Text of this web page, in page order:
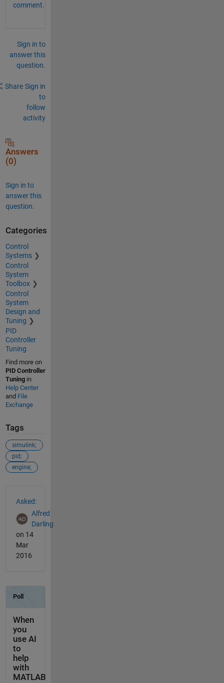
comment.
Sign in to
answer this
question.
Share Sign in
to
follow
activity
Answers
(0)
Sign in to
answer this
question.
Categories
Control
Systems
Control
System
Toolbox
Control
System
Design and
Tuning
PID
Controller
Tuning
Find more on
PID Controller
Tuningin
Help Center
and File
Exchange
Tags
simulink;
pid;
engine;
Asked:
Alfred
Darling
on 14
Mar
2016